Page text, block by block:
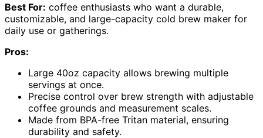
Best For: coffee enthusiasts who want a durable,
customizable, and large-capacity cold brew maker for
daily use or gatherings.
Pros:
Large 40oz capacity allows brewing multiple
servings at once.
Precise control over brew strength with adjustable
coffee grounds and measurement scales.
Made from BPA-free Tritan material, ensuring
durability and safety.